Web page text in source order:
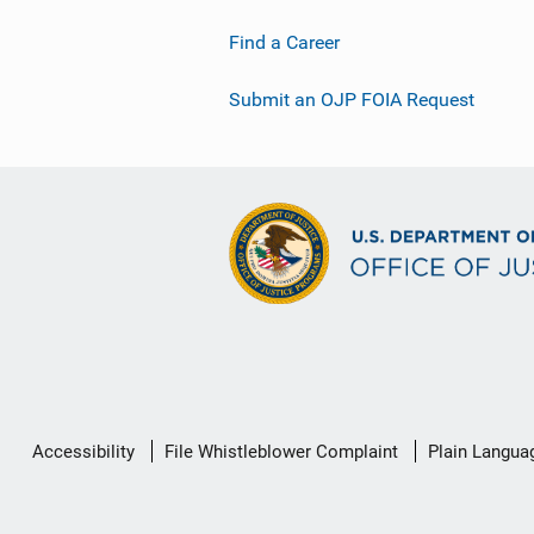
Find a Career
Submit an OJP FOIA Request
Secondary
Accessibility File Whistleblower Complaint Plain